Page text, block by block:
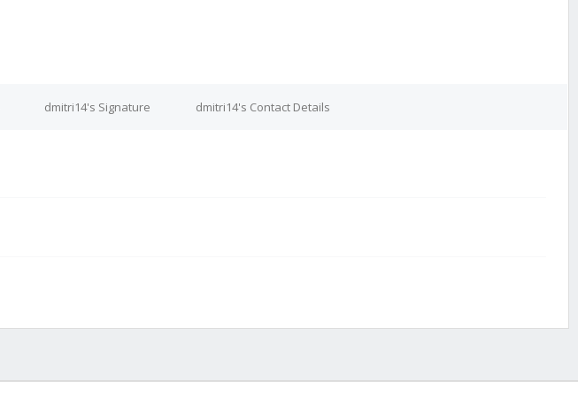
dmitri14's Signature dmitri14's Contact Details